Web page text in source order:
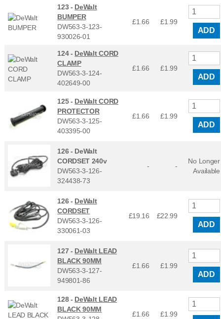
123 - DeWalt
BUMPER
DW563-3-123-
930026-01
£1.66 £1.99
ADD
124 - DeWalt CORD
CLAMP
DW563-3-124-
402649-00
£1.66 £1.99
ADD
125 - DeWalt CORD
PROTECTOR
DW563-3-125-
403395-00
£1.66 £1.99
ADD
126 - DeWalt
CORDSET 240v
DW563-3-126-
324438-73
- -
No Longer
Available
126 - DeWalt
CORDSET
DW563-3-126-
330061-03
£19.16 £22.99
ADD
127 - DeWalt LEAD
BLACK 90MM
DW563-3-127-
949801-86
£1.66 £1.99
ADD
128 - DeWalt LEAD
BLACK 90MM
£1.66 £1.99